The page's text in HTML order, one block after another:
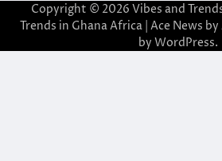
Copyright © 2026 Vibes and
Trends in Ghana Africa | Ace News by
by WordPress.